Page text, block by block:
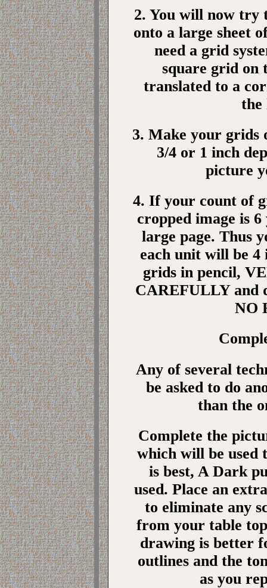
2. You will now try
onto a large sheet
need a grid
square grid on
translated to a
the
3. Make your grids
3/4 or 1 inch
picture
4. If your count of
cropped image is
large page. Thus
each unit will be 4
grids in pencil,
CAREFULLY and
NO
Any of several
be asked to do
than the
Complete the
which will be used
is best, A Dark
used. Place an
to eliminate any
from your table
drawing is better
outlines and the
as you